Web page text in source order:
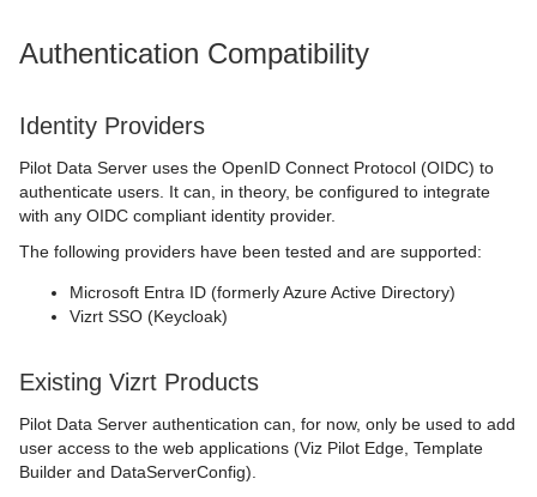
Authentication Compatibility
Identity Providers
Pilot Data Server uses the OpenID Connect Protocol (OIDC) to
authenticate users. It can, in theory, be configured to integrate
with any OIDC compliant identity provider.
The following providers have been tested and are supported:
Microsoft Entra ID (formerly Azure Active Directory)
Vizrt SSO (Keycloak)
Existing Vizrt Products
Pilot Data Server authentication can, for now, only be used to add
user access to the web applications (Viz Pilot Edge, Template
Builder and DataServerConfig).